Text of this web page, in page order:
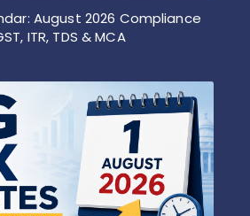
August 2026 Compliance
ITR, TDS & MCA